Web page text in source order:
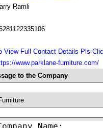
Ramli
View Full Contact Details Pls
www.parklane-furniture.com/
to the Company